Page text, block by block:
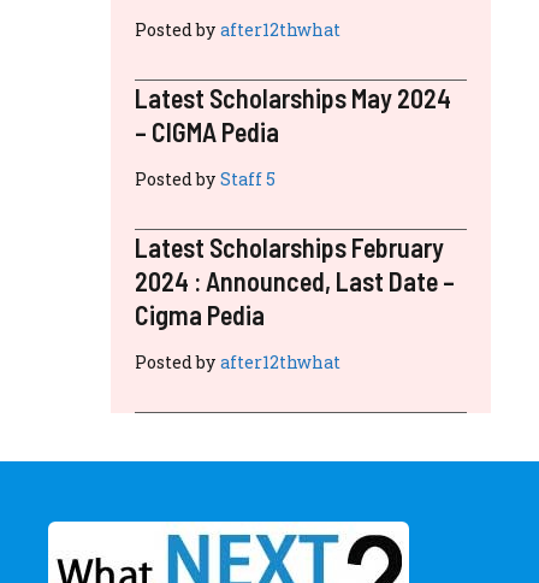
Posted by after12thwhat
Latest Scholarships May 2024
– CIGMA Pedia
Posted by Staff 5
Latest Scholarships February
2024 : Announced, Last Date –
Cigma Pedia
Posted by after12thwhat